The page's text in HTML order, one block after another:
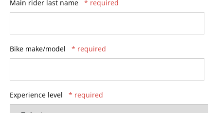
Main rider last name * required
Bike make/model * required
Experience level * required